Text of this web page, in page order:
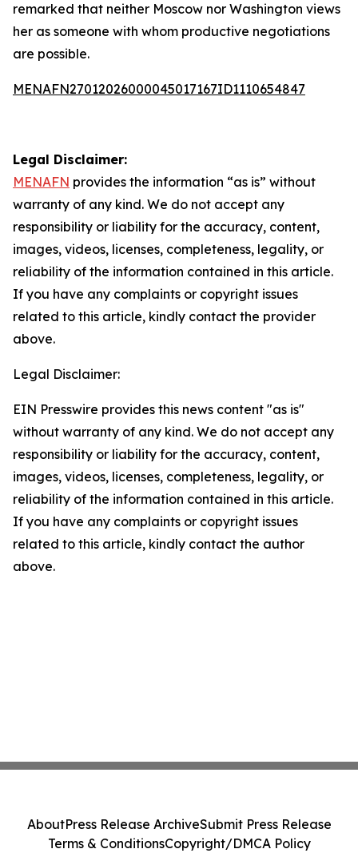
remarked that neither Moscow nor Washington views
her as someone with whom productive negotiations
are possible.
MENAFN27012026000045017167ID1110654847
Legal Disclaimer:
MENAFN provides the information “as is” without
warranty of any kind. We do not accept any
responsibility or liability for the accuracy, content,
images, videos, licenses, completeness, legality, or
reliability of the information contained in this article.
If you have any complaints or copyright issues
related to this article, kindly contact the provider
above.
Legal Disclaimer:
EIN Presswire provides this news content "as is"
without warranty of any kind. We do not accept any
responsibility or liability for the accuracy, content,
images, videos, licenses, completeness, legality, or
reliability of the information contained in this article.
If you have any complaints or copyright issues
related to this article, kindly contact the author
above.
AboutPress Release ArchiveSubmit Press Release
Terms & ConditionsCopyright/DMCA Policy